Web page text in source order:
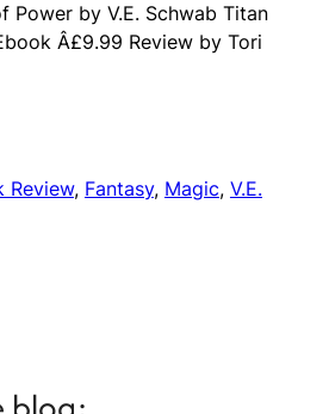
Power by V.E. Schwab Titan
Â£9.99 Review by Tori
Review, Fantasy, Magic, V.E.